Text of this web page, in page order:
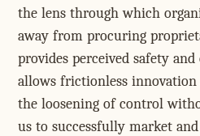
the lens through which
away from procuring
provides perceived safety
allows frictionless
the loosening of control
us to successfully market